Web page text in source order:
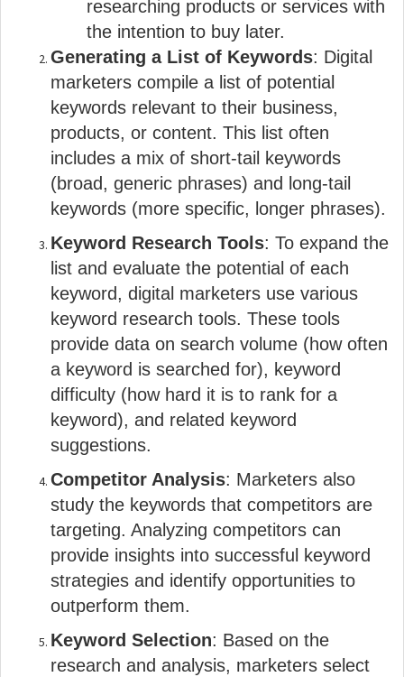
researching products or services with
the intention to buy later.
Generating a List of Keywords: Digital
marketers compile a list of potential
keywords relevant to their business,
products, or content. This list often
includes a mix of short-tail keywords
(broad, generic phrases) and long-tail
keywords (more specific, longer phrases).
Keyword Research Tools: To expand the
list and evaluate the potential of each
keyword, digital marketers use various
keyword research tools. These tools
provide data on search volume (how often
a keyword is searched for), keyword
difficulty (how hard it is to rank for a
keyword), and related keyword
suggestions.
Competitor Analysis: Marketers also
study the keywords that competitors are
targeting. Analyzing competitors can
provide insights into successful keyword
strategies and identify opportunities to
outperform them.
Keyword Selection: Based on the
research and analysis, marketers select